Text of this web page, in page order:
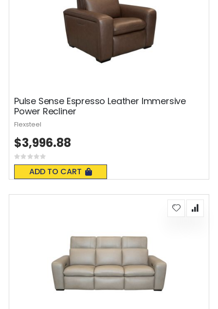
Pulse Sense Espresso Leather Immersive
Power Recliner
Rating:
0%
ADD TO CART
$3,996.88
Flexsteel